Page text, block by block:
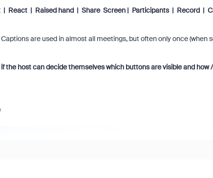
React | Raised hand | Share Screen | Participants | Record |
are used in almost all meetings, but often only once (when
the host can decide themselves which buttons are visible and how